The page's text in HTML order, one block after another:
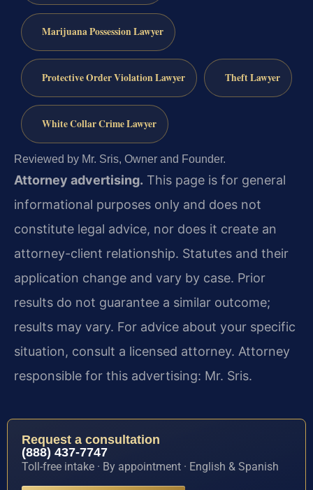
Marijuana Possession Lawyer
Protective Order Violation Lawyer Theft Lawyer
White Collar Crime Lawyer
Reviewed by Mr. Sris, Owner and Founder.
Attorney advertising. This page is for general
informational purposes only and does not
constitute legal advice, nor does it create an
attorney-client relationship. Statutes and their
application change and vary by case. Prior
results do not guarantee a similar outcome;
results may vary. For advice about your specific
situation, consult a licensed attorney. Attorney
responsible for this advertising: Mr. Sris.
Request a consultation
(888) 437-7747
Toll-free intake · By appointment · English & Spanish